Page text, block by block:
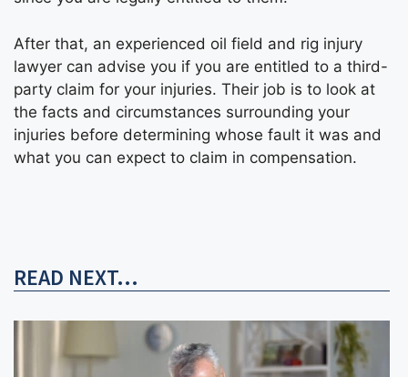
After that, an experienced oil field and rig injury
lawyer can advise you if you are entitled to a third-
party claim for your injuries. Their job is to look at
the facts and circumstances surrounding your
injuries before determining whose fault it was and
what you can expect to claim in compensation.
READ NEXT...